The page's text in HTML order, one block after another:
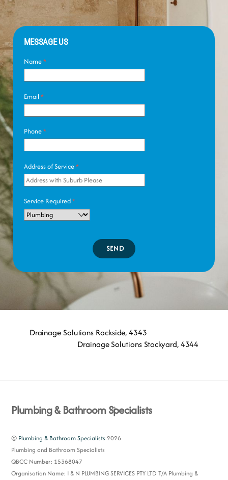
MESSAGE US
Name*
Email *
Phone*
Address of Service*
Service Required*
SEND
Drainage Solutions Rockside, 4343
Drainage Solutions Stockyard, 4344
Back
Top
Plumbing & Bathroom Specialists
© Plumbing & Bathroom Specialists 2026
Plumbing and Bathroom Specialists
QBCC Number: 15368047
Organisation Name: I & N PLUMBING SERVICES PTY LTD T/A Plumbing &